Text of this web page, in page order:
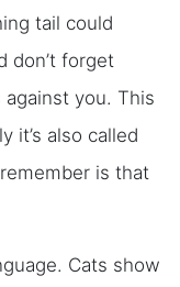
tail could
don’t forget
you. This
it’s also called
is that
Cats show